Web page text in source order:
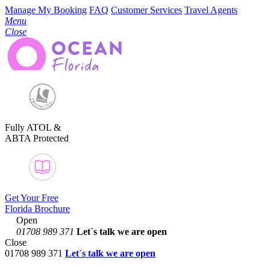
Manage My Booking FAQ Customer Services Travel Agents
Menu
Close
Fully ATOL &
ABTA Protected
Get Your Free
Florida Brochure
Open
01708 989 371 Let´s talk we are open
Close
01708 989 371 Let´s talk we are open